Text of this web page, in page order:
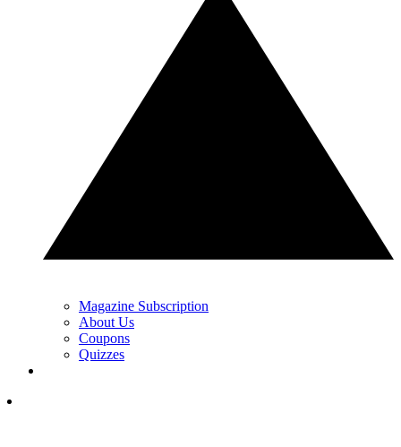
Magazine Subscription
About Us
Coupons
Quizzes